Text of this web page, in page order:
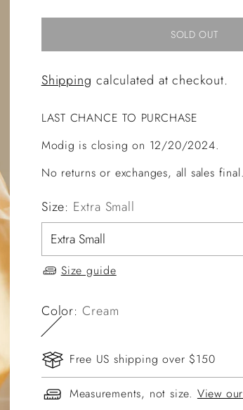
SOLD OUT
Shipping calculated at checkout.
LAST CHANCE TO PURCHASE
Modig is closing on 12/20/2024.
No returns or exchanges, all sales final.
Size: Extra Small
Size guide
Color:Cream
Free US shipping over $150
Measurements, not size. View